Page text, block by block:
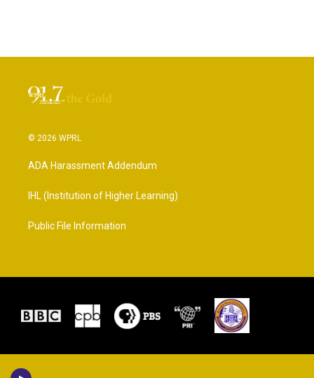
© 2026 WPRL
ADA Harassment Addendum
IHL (Institution of Higher Learning)
Public File Information